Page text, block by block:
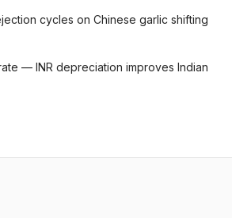
cycles on Chinese garlic shifting
— INR depreciation improves Indian